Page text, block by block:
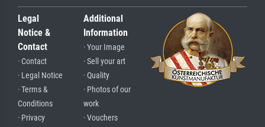
Legal
Notice &
Contact
· Contact
· Legal Notice
· Terms &
Conditions
· Privacy
Additional
Information
· Your Image
· Sell your art
· Quality
· Photos of our
work
· Vouchers